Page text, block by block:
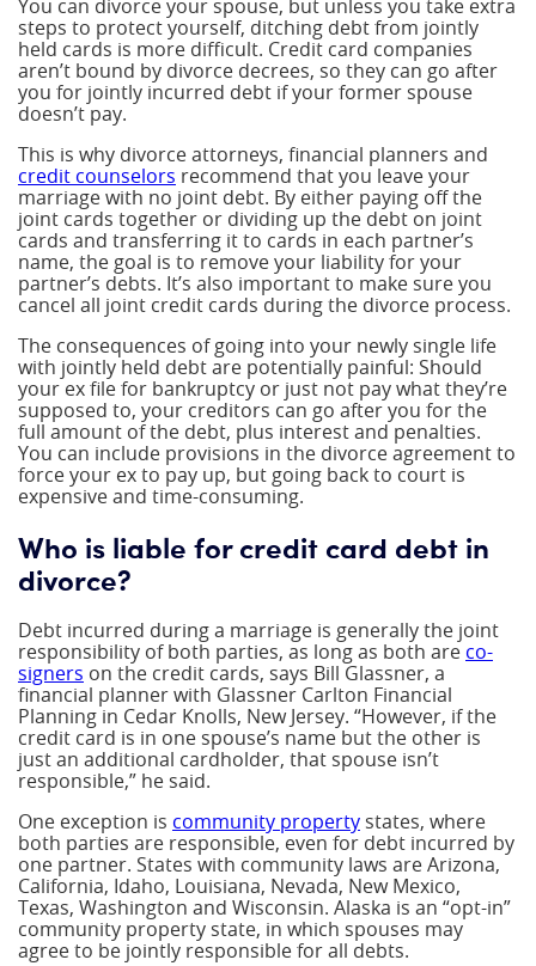
You can divorce your spouse, but unless you take extra
steps to protect yourself, ditching debt from jointly
held cards is more difficult. Credit card companies
aren’t bound by divorce decrees, so they can go after
you for jointly incurred debt if your former spouse
doesn’t pay.
This is why divorce attorneys, financial planners and
credit counselors recommend that you leave your
marriage with no joint debt. By either paying off the
joint cards together or dividing up the debt on joint
cards and transferring it to cards in each partner’s
name, the goal is to remove your liability for your
partner’s debts. It’s also important to make sure you
cancel all joint credit cards during the divorce process.
The consequences of going into your newly single life
with jointly held debt are potentially painful: Should
your ex file for bankruptcy or just not pay what they’re
supposed to, your creditors can go after you for the
full amount of the debt, plus interest and penalties.
You can include provisions in the divorce agreement to
force your ex to pay up, but going back to court is
expensive and time-consuming.
Who is liable for credit card debt in
divorce?
Debt incurred during a marriage is generally the joint
responsibility of both parties, as long as both are co-
signers on the credit cards, says Bill Glassner, a
financial planner with Glassner Carlton Financial
Planning in Cedar Knolls, New Jersey. “However, if the
credit card is in one spouse’s name but the other is
just an additional cardholder, that spouse isn’t
responsible,” he said.
One exception is community property states, where
both parties are responsible, even for debt incurred by
one partner. States with community laws are Arizona,
California, Idaho, Louisiana, Nevada, New Mexico,
Texas, Washington and Wisconsin. Alaska is an “opt-in”
community property state, in which spouses may
agree to be jointly responsible for all debts.